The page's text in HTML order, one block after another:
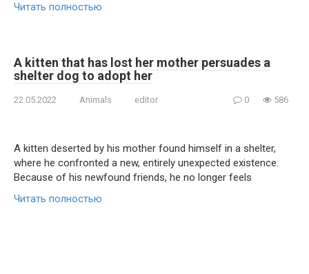
Читать полностью
A kitten that has lost her mother persuades a
shelter dog to adopt her
22.05.2022 Animals editor 0 586
A kitten deserted by his mother found himself in a shelter,
where he confronted a new, entirely unexpected existence.
Because of his newfound friends, he no longer feels
Читать полностью